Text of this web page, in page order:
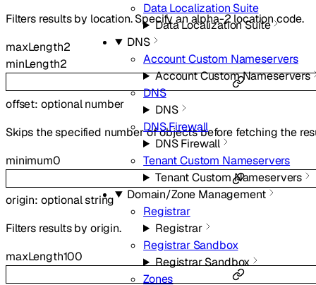
Data Localization Suite
Data Localization Suite
DNS
Account Custom Nameservers
Account Custom Nameservers
DNS
DNS
DNS Firewall
DNS Firewall
Tenant Custom Nameservers
Tenant Custom Nameservers
Domain/Zone Management
Registrar
Registrar
Registrar Sandbox
Registrar Sandbox
Zones
Filters results by location. Specify an alpha-2 location code.
maxLength2
minLength2
offset: optionalnumber
Skips the specified number of objects before fetching the
minimum0
origin: optionalstring
Filters results by origin.
maxLength100